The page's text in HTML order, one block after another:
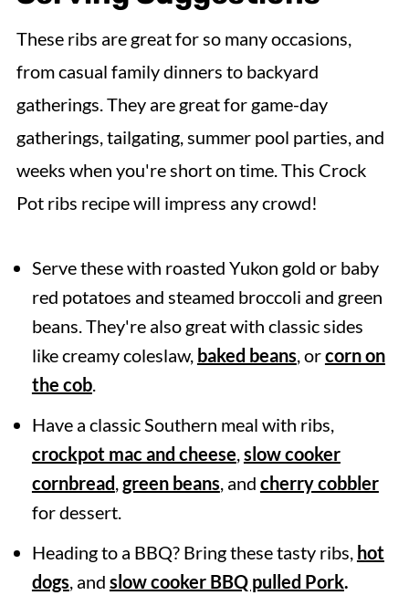
These ribs are great for so many occasions,
from casual family dinners to backyard
gatherings. They are great for game-day
gatherings, tailgating, summer pool parties, and
weeks when you're short on time. This Crock
Pot ribs recipe will impress any crowd!
Serve these with roasted Yukon gold or baby
red potatoes and steamed broccoli and green
beans. They're also great with classic sides
like creamy coleslaw, baked beans, orcorn on
the cob.
Have a classic Southern meal with ribs,
crockpot mac and cheese,slow cooker
cornbread,green beans, and cherry cobbler
for dessert.
Heading to a BBQ? Bring these tasty ribs, hot
dogs, and slow cooker BBQ pulled Pork.